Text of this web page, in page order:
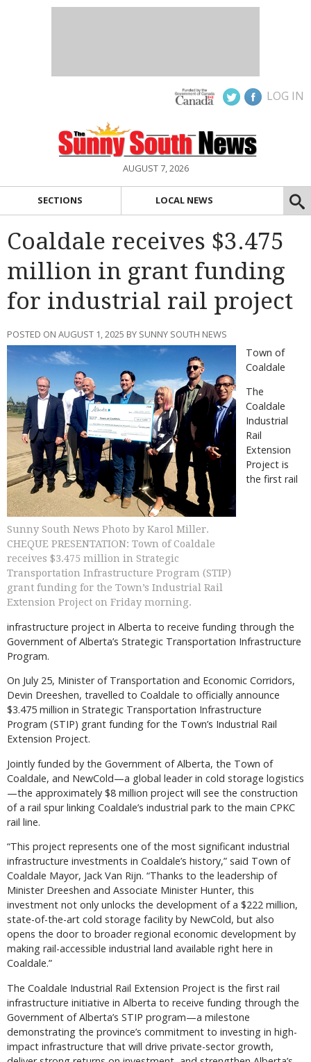
LOG IN
AUGUST 7, 2026
SECTIONS LOCAL NEWS
Coaldale receives $3.475
million in grant funding
for industrial rail project
POSTED ON AUGUST 1, 2025 BY SUNNY SOUTH NEWS
Sunny South News Photo by Karol Miller.
CHEQUE PRESENTATION: Town of Coaldale
receives $3.475 million in Strategic
Transportation Infrastructure Program (STIP)
grant funding for the Town’s Industrial Rail
Extension Project on Friday morning.
Town of
Coaldale
The
Coaldale
Industrial
Rail
Extension
Project is
the first rail
infrastructure project in Alberta to receive funding through the
Government of Alberta’s Strategic Transportation Infrastructure
Program.
On July 25, Minister of Transportation and Economic Corridors,
Devin Dreeshen, travelled to Coaldale to officially announce
$3.475 million in Strategic Transportation Infrastructure
Program (STIP) grant funding for the Town’s Industrial Rail
Extension Project.
Jointly funded by the Government of Alberta, the Town of
Coaldale, and NewCold—a global leader in cold storage logistics
—the approximately $8 million project will see the construction
of a rail spur linking Coaldale’s industrial park to the main CPKC
rail line.
“This project represents one of the most significant industrial
infrastructure investments in Coaldale’s history,” said Town of
Coaldale Mayor, Jack Van Rijn. “Thanks to the leadership of
Minister Dreeshen and Associate Minister Hunter, this
investment not only unlocks the development of a $222 million,
state-of-the-art cold storage facility by NewCold, but also
opens the door to broader regional economic development by
making rail-accessible industrial land available right here in
Coaldale.”
The Coaldale Industrial Rail Extension Project is the first rail
infrastructure initiative in Alberta to receive funding through the
Government of Alberta’s STIP program—a milestone
demonstrating the province’s commitment to investing in high-
impact infrastructure that will drive private-sector growth,